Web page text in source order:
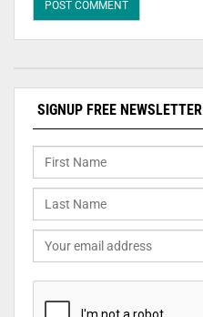
SIGNUP FREE NEWSLETTER